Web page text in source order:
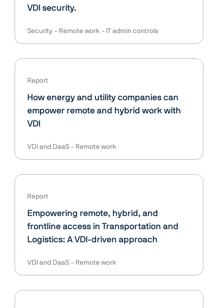
VDI security.
Security Remote work IT admin controls
Report
How energy and utility companies can
empower remote and hybrid work with
VDI
VDI and DaaS Remote work
Report
Empowering remote, hybrid, and
frontline access in Transportation and
Logistics: A VDI-driven approach
VDI and DaaS Remote work